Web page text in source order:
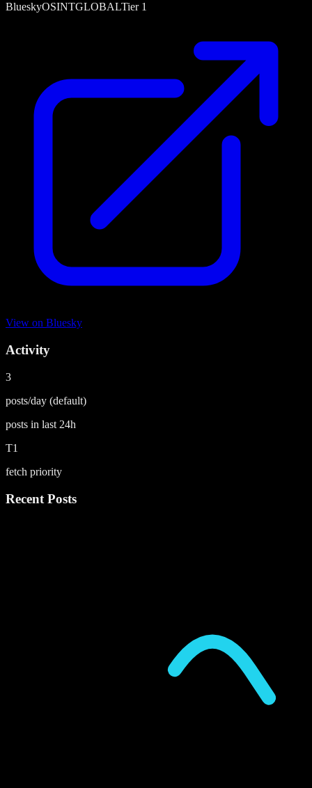
BlueskyOSINTGLOBALTier 1
View on Bluesky
Activity
3
posts/day (default)
posts in last 24h
T1
fetch priority
Recent Posts